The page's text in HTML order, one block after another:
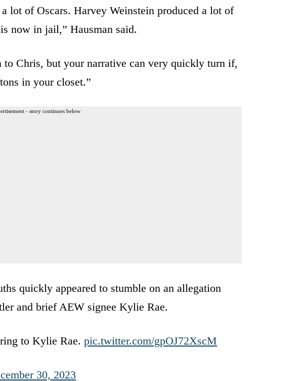
lot of Oscars. Harvey Weinstein produced a lot of
now in jail,” Hausman said.
to Chris, but your narrative can very quickly turn if,
in your closet.”
- story continues below
quickly appeared to stumble on an allegation
and brief AEW signee Kylie Rae.
to Kylie Rae. pic.twitter.com/gpOJ72XscM
30, 2023